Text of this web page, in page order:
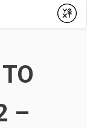
Submit
–